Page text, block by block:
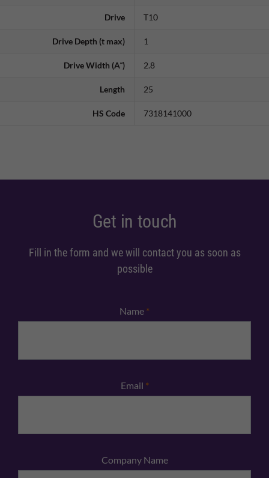
Drive T10
Drive Depth (t max) 1
Drive Width (A˜) 2.8
Length 25
HS Code 7318141000
Get in touch
Fill in the form and we will contact you as soon as
possible
Name *
Email *
Company Name